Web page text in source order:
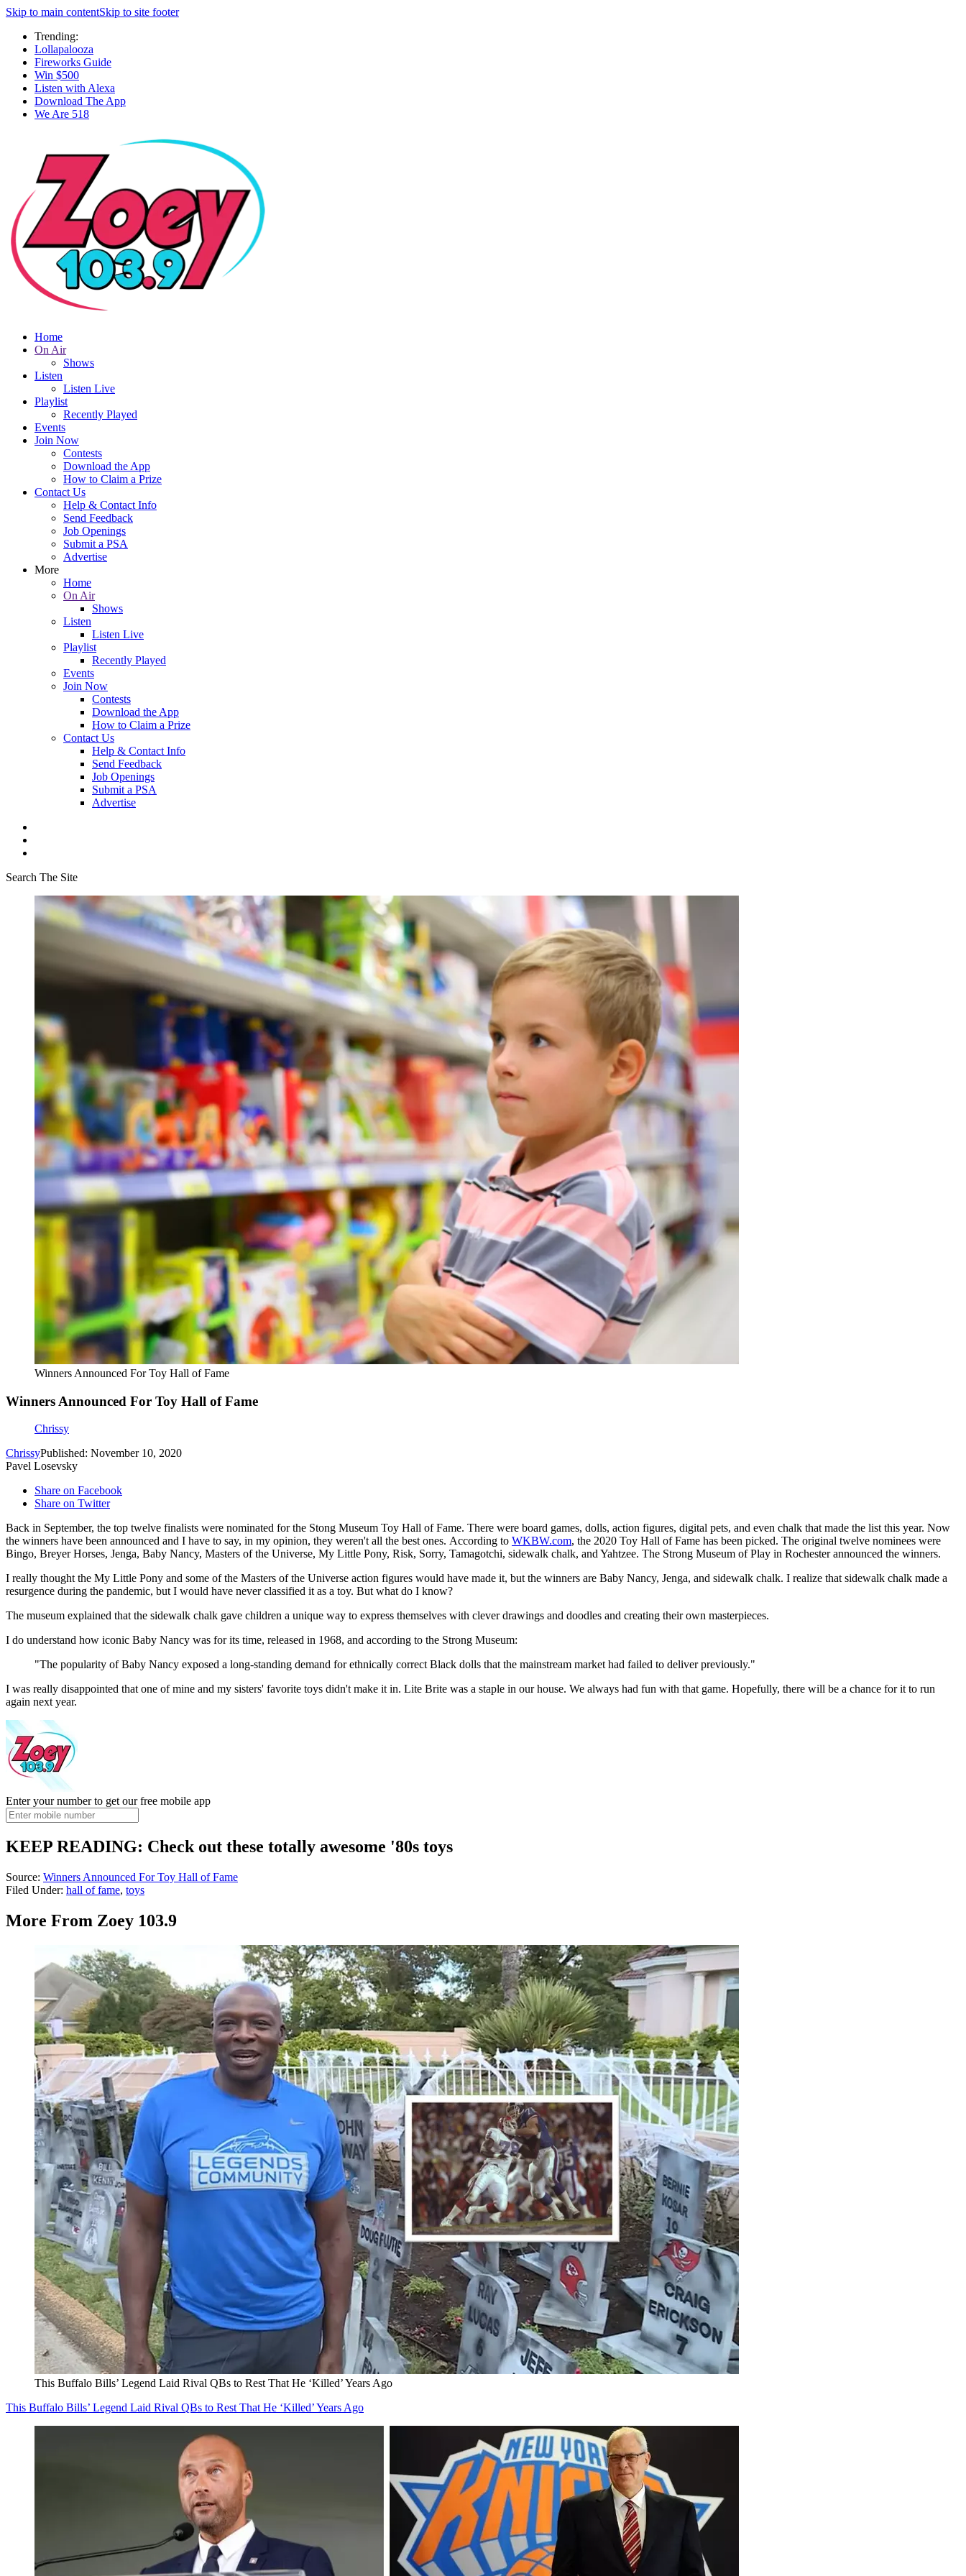
Skip to main contentSkip to site footer
Trending:
Lollapalooza
Fireworks Guide
Win $500
Listen with Alexa
Download The App
We Are 518
Home
On Air
Shows
Listen
Listen Live
Playlist
Recently Played
Events
Join Now
Contests
Download the App
How to Claim a Prize
Contact Us
Help & Contact Info
Send Feedback
Job Openings
Submit a PSA
Advertise
More
Home
On Air
Shows
Listen
Listen Live
Playlist
Recently Played
Events
Join Now
Contests
Download the App
How to Claim a Prize
Contact Us
Help & Contact Info
Send Feedback
Job Openings
Submit a PSA
Advertise
Search The Site
Winners Announced For Toy Hall of Fame
Winners Announced For Toy Hall of Fame
Chrissy
ChrissyPublished: November 10, 2020
Pavel Losevsky
Share on Facebook
Share on Twitter
Back in September, the top twelve finalists were nominated for the Stong Museum Toy Hall of Fame. There were board games, dolls, action figures, digital pets, and even chalk that made the list this year. Now
the winners have been announced and I have to say, in my opinion, they weren't all the best ones. According to WKBW.com, the 2020 Toy Hall of Fame has been picked. The original twelve nominees were
Bingo, Breyer Horses, Jenga, Baby Nancy, Masters of the Universe, My Little Pony, Risk, Sorry, Tamagotchi, sidewalk chalk, and Yahtzee. The Strong Museum of Play in Rochester announced the winners.
I really thought the My Little Pony and some of the Masters of the Universe action figures would have made it, but the winners are Baby Nancy, Jenga, and sidewalk chalk. I realize that sidewalk chalk made a
resurgence during the pandemic, but I would have never classified it as a toy. But what do I know?
The museum explained that the sidewalk chalk gave children a unique way to express themselves with clever drawings and doodles and creating their own masterpieces.
I do understand how iconic Baby Nancy was for its time, released in 1968, and according to the Strong Museum:
"The popularity of Baby Nancy exposed a long-standing demand for ethnically correct Black dolls that the mainstream market had failed to deliver previously."
I was really disappointed that one of mine and my sisters' favorite toys didn't make it in. Lite Brite was a staple in our house. We always had fun with that game. Hopefully, there will be a chance for it to run
again next year.
Enter your number to get our free mobile app
KEEP READING: Check out these totally awesome '80s toys
Source: Winners Announced For Toy Hall of Fame
Filed Under: hall of fame, toys
More From Zoey 103.9
This Buffalo Bills’ Legend Laid Rival QBs to Rest That He ‘Killed’ Years Ago
This Buffalo Bills’ Legend Laid Rival QBs to Rest That He ‘Killed’ Years Ago